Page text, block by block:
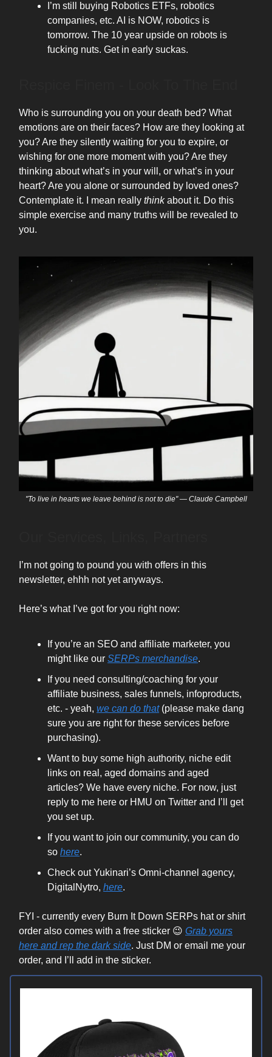
I’m still buying Robotics ETFs, robotics
companies, etc. AI is NOW, robotics is
tomorrow. The 10 year upside on robots is
fucking nuts. Get in early suckas.
Who is surrounding you on your death bed? What
emotions are on their faces? How are they looking at
you? Are they silently waiting for you to expire, or
wishing for one more moment with you? Are they
thinking about what’s in your will, or what’s in your
heart? Are you alone or surrounded by loved ones?
Contemplate it. I mean really thinkabout it. Do this
simple exercise and many truths will be revealed to
you.
"To live in hearts we leave behind is not to die" — Claude Campbell
I’m not going to pound you with offers in this
newsletter, ehhh not yet anyways.
Here’s what I’ve got for you right now:
If you’re an SEO and affiliate marketer, you
might like our SERPs merchandise.
If you need consulting/coaching for your
affiliate business, sales funnels, infoproducts,
etc. - yeah, we can do that(please make dang
sure you are right for these services before
purchasing).
Want to buy some high authority, niche edit
links on real, aged domains and aged
articles? We have every niche. For now, just
reply to me here or HMU on Twitter and I’ll get
you set up.
If you want to join our community, you can do
so here.
Check out Yukinari’s Omni-channel agency,
DigitalNytro, here.
FYI - currently every Burn It Down SERPs hat or shirt
order also comes with a free sticker 😉 Grab yours
here and rep the dark side. Just DM or email me your
order, and I’ll add in the sticker.